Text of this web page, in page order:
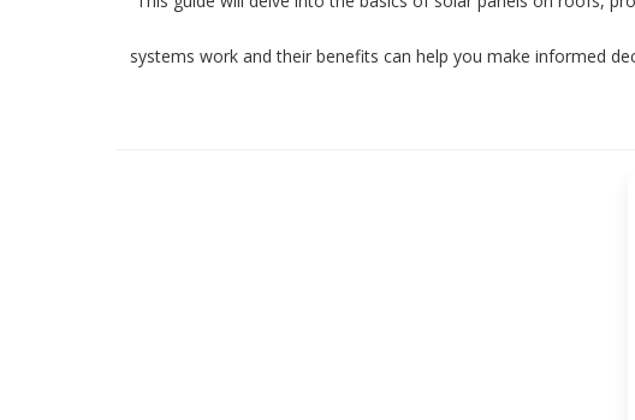
systems work and their benefits can help you make informed